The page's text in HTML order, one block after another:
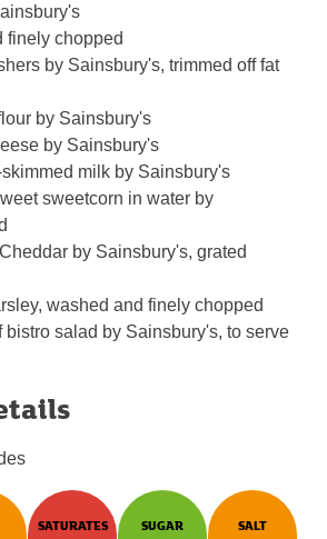
finely chopped
by Sainsbury's, trimmed off fat
by Sainsbury's
by Sainsbury's
milk by Sainsbury's
sweetcorn in water by
by Sainsbury's, grated
washed and finely chopped
bistro salad by Sainsbury's, to serve
SATURATES SUGAR SALT